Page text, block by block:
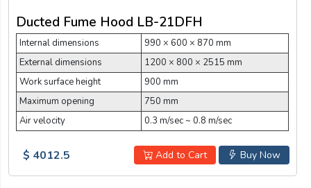
Ducted Fume Hood LB-21DFH
Internal dimensions
990 × 600 × 870 mm
External dimensions
1200 × 800 × 2515 mm
Work surface height
900 mm
Maximum opening
750 mm
Air velocity
0.3 m/sec ~ 0.8 m/sec
Buy Now
Add to Cart
$ 4012.5